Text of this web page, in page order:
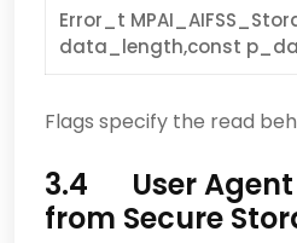
Error_t
data_length,const
Flags specify the read
3.4 User Agent
from Secure